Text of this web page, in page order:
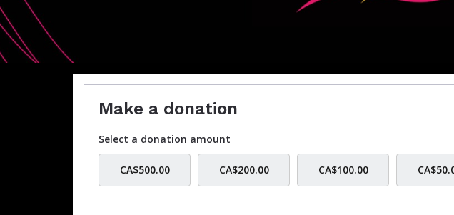
For participating in 2026
Make a donation
Select a donation amount
CA$500.00 CA$200.00 CA$100.00